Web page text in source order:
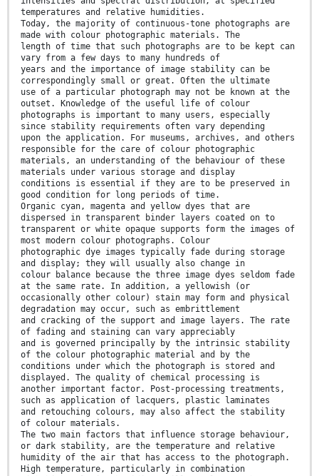
temperatures and relative humidities.
Today, the majority of continuous-tone photographs are
made with colour photographic materials. The
length of time that such photographs are to be kept can
vary from a few days to many hundreds of
years and the importance of image stability can be
correspondingly small or great. Often the ultimate
use of a particular photograph may not be known at the
outset. Knowledge of the useful life of colour
photographs is important to many users, especially
since stability requirements often vary depending
upon the application. For museums, archives, and others
responsible for the care of colour photographic
materials, an understanding of the behaviour of these
materials under various storage and display
conditions is essential if they are to be preserved in
good condition for long periods of time.
Organic cyan, magenta and yellow dyes that are
dispersed in transparent binder layers coated on to
transparent or white opaque supports form the images of
most modern colour photographs. Colour
photographic dye images typically fade during storage
and display; they will usually also change in
colour balance because the three image dyes seldom fade
at the same rate. In addition, a yellowish (or
occasionally other colour) stain may form and physical
degradation may occur, such as embrittlement
and cracking of the support and image layers. The rate
of fading and staining can vary appreciably
and is governed principally by the intrinsic stability
of the colour photographic material and by the
conditions under which the photograph is stored and
displayed. The quality of chemical processing is
another important factor. Post-processing treatments,
such as application of lacquers, plastic laminates
and retouching colours, may also affect the stability
of colour materials.
The two main factors that influence storage behaviour,
or dark stability, are the temperature and relative
humidity of the air that has access to the photograph.
High temperature, particularly in combination